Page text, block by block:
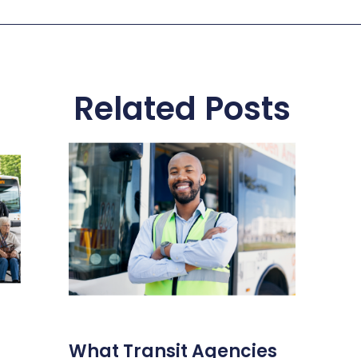
Related Posts
What Transit Agencies